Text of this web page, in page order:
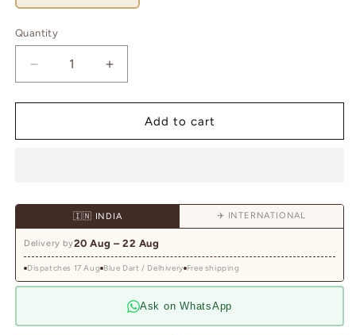
Quantity
Quantity
Decrease
quantity
for
Waistcoat
Geometric
Lattice
&amp;
Pastel
Floral
Embroidery
Increase
quantity
for
Waistcoat
Geometric
Lattice
&amp;
Pastel
Floral
Embroidery
Add to cart
🇮🇳 INDIA ✈️ INTERNATIONAL
Delivery by20 Aug – 22 Aug
Dispatches 17 Aug Blue Dart / Delhivery Free shipping
Ask on WhatsApp